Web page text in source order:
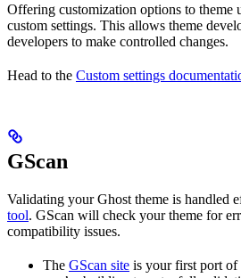
Offering customization options to theme
custom settings. This allows theme
developers to make controlled changes.
Head to the Custom settings
GScan
Validating your Ghost theme is handled
tool. GScan will check your theme for
compatibility issues.
The GScan site is your first port of